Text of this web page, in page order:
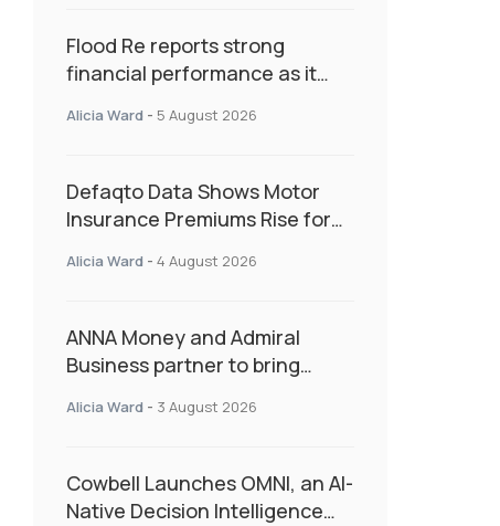
Flood Re reports strong
financial performance as it
resilience and targeted
Alicia Ward - 5 August 2026
Defaqto Data Shows Motor
Insurance Premiums Rise for
as Market Hardens
Alicia Ward - 4 August 2026
ANNA Money and Admiral
Business partner to bring
admin
Alicia Ward - 3 August 2026
Cowbell Launches OMNI, an AI-
Native Decision Intelligence